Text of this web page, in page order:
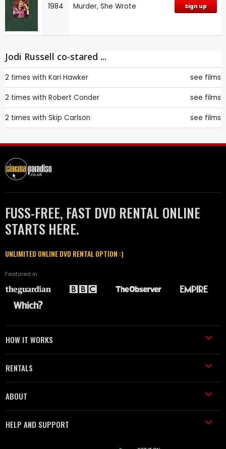
1984 Murder, She Wrote Sign up
Jodi Russell co-stared ...
2 times with Kari Hawker see films
2 times with Robert Conder see films
2 times with Skip Carlson see films
FUSS-FREE, FAST DVD RENTAL ONLINE
STARTS HERE.
UNLIMITED ONLINE DVD RENTAL OPTION :)
Featured in
HOW IT WORKS
RENTALS
ABOUT
HELP AND SUPPORT